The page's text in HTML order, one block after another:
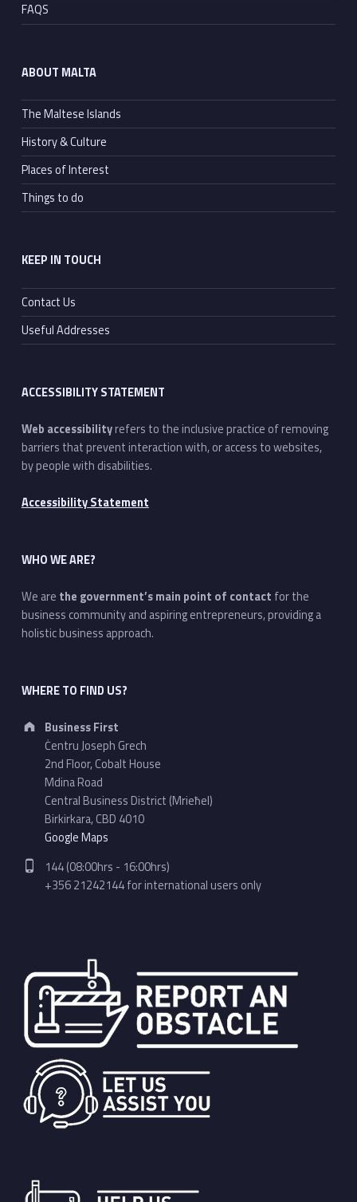
FAQS
ABOUT MALTA
The Maltese Islands
History & Culture
Places of Interest
Things to do
KEEP IN TOUCH
Contact Us
Useful Addresses
ACCESSIBILITY STATEMENT
Web accessibilityrefers to the inclusive practice of removing
barriers that prevent interaction with, or access to websites,
by people with disabilities.
Accessibility Statement
WHO WE ARE?
We are the government’s main point of contact for the
business community and aspiring entrepreneurs, providing a
holistic business approach.
WHERE TO FIND US?
Address:
Business First
Ċentru Joseph Grech
2nd Floor, Cobalt House
Mdina Road
Central Business District (Mrieħel)
Birkirkara, CBD 4010
Google Maps
Phone number:
144 (08:00hrs - 16:00hrs)
+356 21242144 for international users only